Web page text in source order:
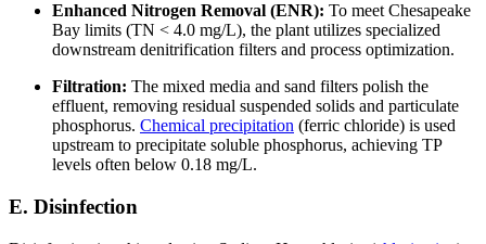
Enhanced Nitrogen Removal (ENR): To meet Chesapeake
Bay limits (TN < 4.0 mg/L), the plant utilizes specialized
downstream denitrification filters and process optimization.
Filtration: The mixed media and sand filters polish the
effluent, removing residual suspended solids and particulate
phosphorus. Chemical precipitation (ferric chloride) is used
upstream to precipitate soluble phosphorus, achieving TP
levels often below 0.18 mg/L.
E. Disinfection